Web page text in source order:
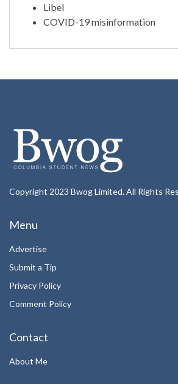
Libel
COVID-19 misinformation
Copyright 2023 Bwog Limited. All Rights
Menu
Advertise
Submit a Tip
Privacy Policy
Comment Policy
Contact
About Me